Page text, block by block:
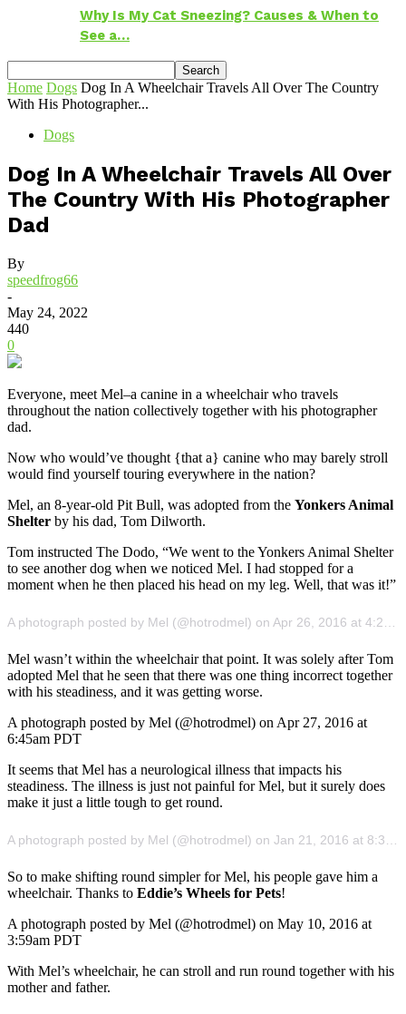
Why Is My Cat Sneezing? Causes & When to
See a…
Home Dogs Dog In A Wheelchair Travels All Over The Country
With His Photographer...
Dogs
Dog In A Wheelchair Travels All Over
The Country With His Photographer
Dad
By
speedfrog66
-
May 24, 2022
440
0
Everyone, meet Mel–a canine in a wheelchair who travels
throughout the nation collectively together with his photographer
dad.
Now who would’ve thought {that a} canine who may barely stroll
would find yourself touring everywhere in the nation?
Mel, an 8-year-old Pit Bull, was adopted from the Yonkers Animal
Shelter by his dad, Tom Dilworth.
Tom instructed The Dodo, “We went to the Yonkers Animal Shelter
to see another dog when we noticed Mel. I had stopped for a
moment when he then placed his head on my leg. Well, that was it!”
Mel wasn’t within the wheelchair that point. It was solely after Tom
adopted Mel that he seen that there was one thing incorrect together
with his steadiness, and it was getting worse.
A photograph posted by Mel (@hotrodmel) on Apr 27, 2016 at
6:45am PDT
It seems that Mel has a neurological illness that impacts his
steadiness. The illness is just not painful for Mel, but it surely does
make it just a little tough to get round.
So to make shifting round simpler for Mel, his people gave him a
wheelchair. Thanks to Eddie’s Wheels for Pets!
A photograph posted by Mel (@hotrodmel) on May 10, 2016 at
3:59am PDT
With Mel’s wheelchair, he can stroll and run round together with his
mother and father.